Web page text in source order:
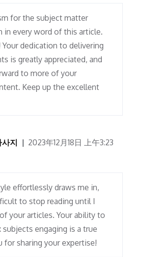
for the subject matter
in every word of this article.
Your dedication to delivering
is greatly appreciated, and
to more of your
Keep up the excellent
지 2023年12月18日 上午3:23
effortlessly draws me in,
to stop reading until I
your articles. Your ability to
engaging is a true
for sharing your expertise!